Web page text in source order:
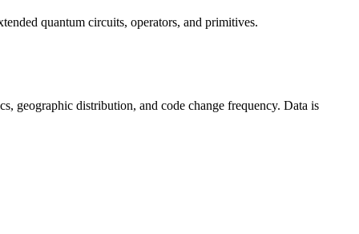
quantum circuits, operators, and primitives.
geographic distribution, and code change frequency. Data is